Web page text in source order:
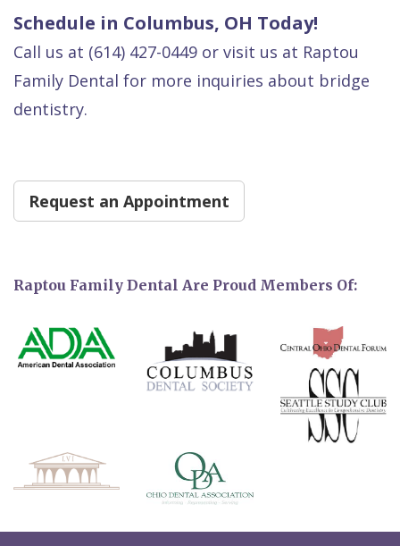
Schedule in Columbus, OH Today!
Call us at (614) 427-0449 or visit us at Raptou
Family Dental for more inquiries about bridge
dentistry.
Request an Appointment
Raptou Family Dental Are Proud Members Of: